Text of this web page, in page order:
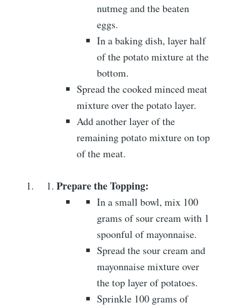
nutmeg and the beaten
eggs.
In a baking dish, layer half
of the potato mixture at the
bottom.
Spread the cooked minced meat
mixture over the potato layer.
Add another layer of the
remaining potato mixture on top
of the meat.
Prepare the Topping:
In a small bowl, mix 100
grams of sour cream with 1
spoonful of mayonnaise.
Spread the sour cream and
mayonnaise mixture over
the top layer of potatoes.
Sprinkle 100 grams of